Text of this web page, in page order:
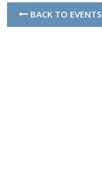
BACK TO EVENTS